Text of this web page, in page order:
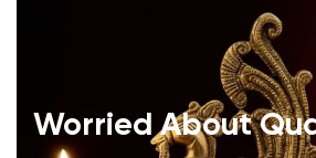
Worried About